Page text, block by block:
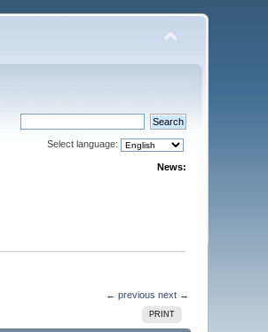
Select language:
News:
← previous next →
PRINT